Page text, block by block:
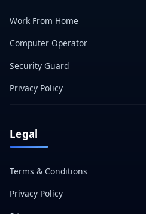
Work From Home
Computer Operator
Security Guard
Privacy Policy
Legal
Terms & Conditions
Privacy Policy